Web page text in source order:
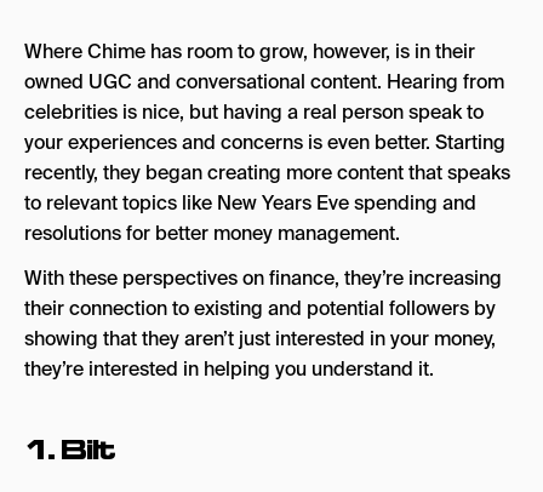
Where Chime has room to grow, however, is in their
owned UGC and conversational content. Hearing from
celebrities is nice, but having a real person speak to
your experiences and concerns is even better. Starting
recently, they began creating more content that speaks
to relevant topics like New Years Eve spending and
resolutions for better money management.
With these perspectives on finance, they’re increasing
their connection to existing and potential followers by
showing that they aren’t just interested in your money,
they’re interested in helping you understand it.
1.Bilt